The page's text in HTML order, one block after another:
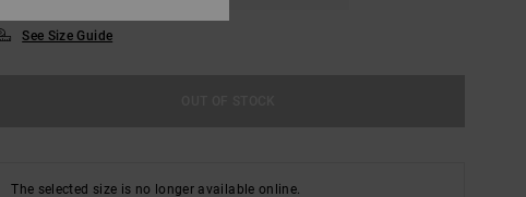
See Size Guide
The selected size is no longer available online.